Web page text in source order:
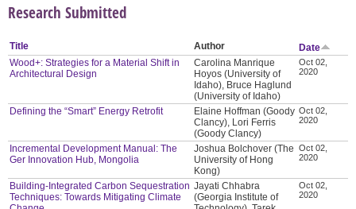
Research Submitted
Title Author
Date
Wood+: Strategies for a Material Shift in
Architectural Design
Carolina Manrique
Hoyos (University of
Idaho), Bruce Haglund
(University of Idaho)
Oct 02,
2020
Defining the “Smart” Energy Retrofit
Elaine Hoffman (Goody
Clancy), Lori Ferris
(Goody Clancy)
Oct 02,
2020
Incremental Development Manual: The
Ger Innovation Hub, Mongolia
Joshua Bolchover (The
University of Hong
Kong)
Oct 02,
2020
Building-Integrated Carbon Sequestration
Techniques: Towards Mitigating Climate
Jayati Chhabra
(Georgia Institute of
Oct 02,
2020